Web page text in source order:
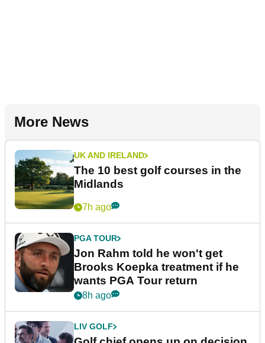
More News
UK AND IRELAND
The 10 best golf courses in the
Midlands
7h ago
PGA TOUR
Jon Rahm told he won't get
Brooks Koepka treatment if he
wants PGA Tour return
8h ago
LIV GOLF